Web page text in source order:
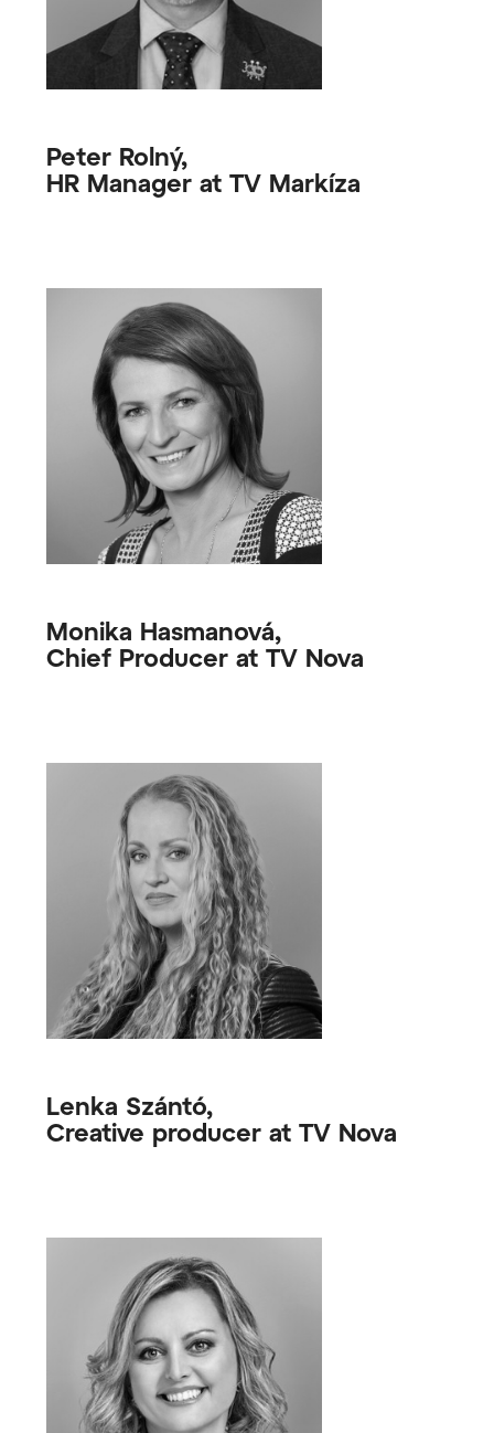
Peter Rolný,
HR Manager at TV Markíza
Monika Hasmanová,
Chief Producer at TV Nova
Lenka Szántó,
Creative producer at TV Nova